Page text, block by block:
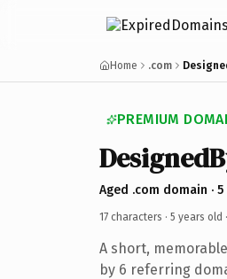
Home .com
PREMIUM
Aged .com domain ·
17 characters · 5 years old ·
A short,
by 6 referring